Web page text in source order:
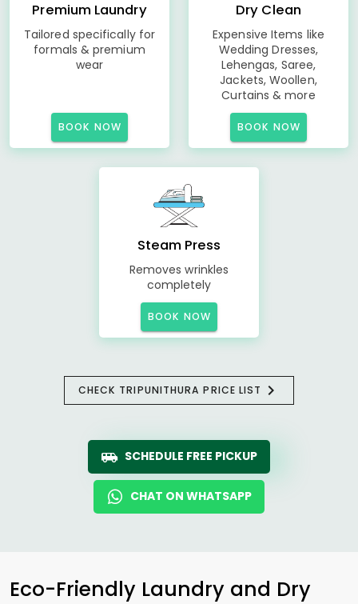
Premium Laundry
Tailored specifically for
formals & premium
wear
BOOK NOW
Dry Clean
Expensive Items like
Wedding Dresses,
Lehengas, Saree,
Jackets, Woollen,
Curtains & more
BOOK NOW
Steam Press
Removes wrinkles
completely
BOOK NOW
CHECK TRIPUNITHURA PRICE LIST
SCHEDULE FREE PICKUP
CHAT ON WHATSAPP
Eco-Friendly Laundry and Dry